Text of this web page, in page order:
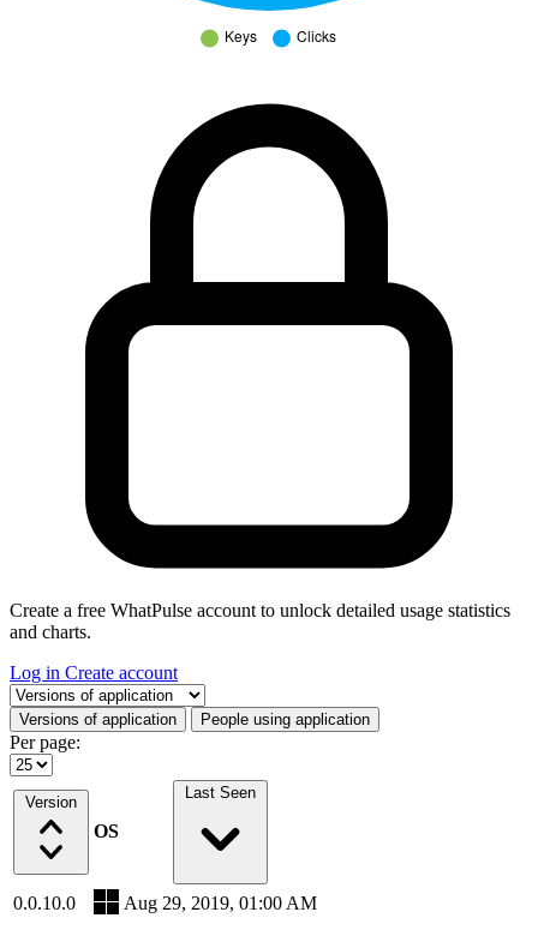
Create a free WhatPulse account to unlock detailed usage statistics
and charts.
Log in Create account
Select a tab
Versions of application People using application
Per page:
Version
OS
Last Seen
0.0.10.0 Aug 29, 2019, 01:00 AM